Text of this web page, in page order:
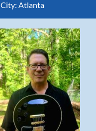
City: Atlanta